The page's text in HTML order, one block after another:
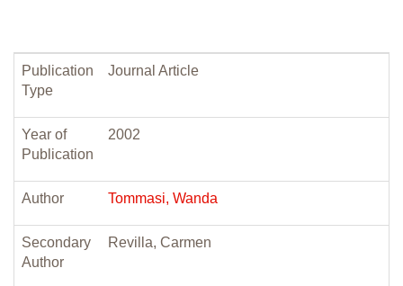
Publication
Type
Journal Article
Year of
Publication
2002
Author Tommasi, Wanda
Secondary
Author
Revilla, Carmen